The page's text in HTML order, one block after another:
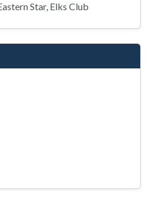
Star, Elks Club